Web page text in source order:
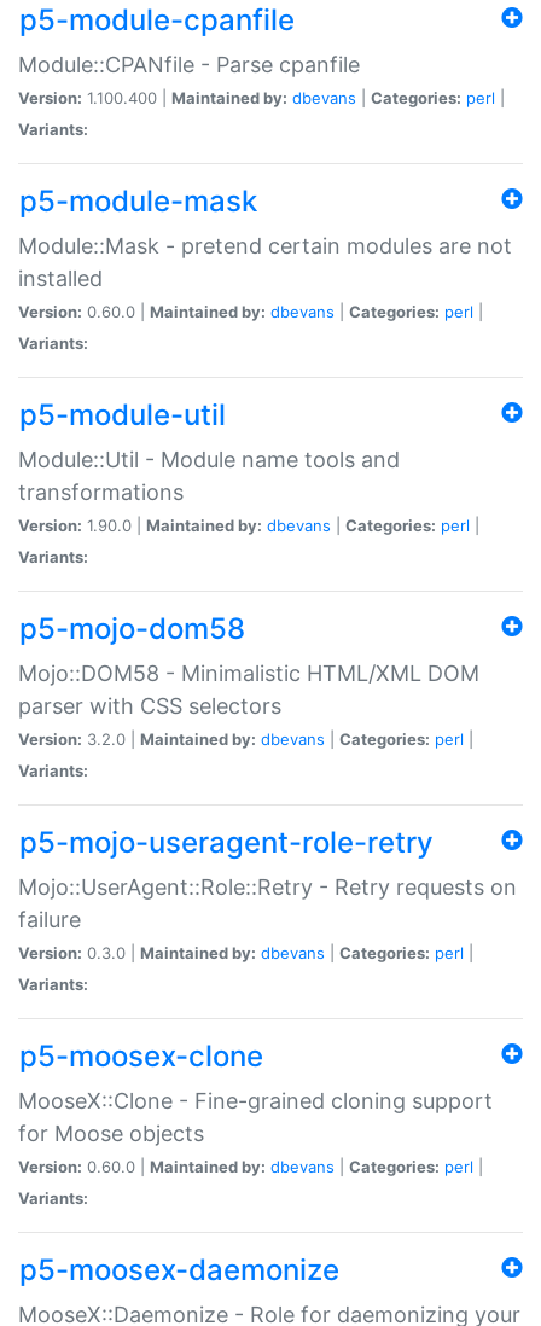
p5-module-cpanfile
Module::CPANfile - Parse cpanfile
Version: 1.100.400 | Maintained by: dbevans Categories: perl
Variants:
p5-module-mask
Module::Mask - pretend certain modules are not
installed
Version: 0.60.0 | Maintained by: dbevans Categories: perl
Variants:
p5-module-util
Module::Util - Module name tools and
transformations
Version: 1.90.0 | Maintained by: dbevans Categories: perl
Variants:
p5-mojo-dom58
Mojo::DOM58 - Minimalistic HTML/XML DOM
parser with CSS selectors
Version: 3.2.0 | Maintained by: dbevans Categories: perl
Variants:
p5-mojo-useragent-role-retry
Mojo::UserAgent::Role::Retry - Retry requests on
failure
Version: 0.3.0 | Maintained by: dbevans Categories: perl
Variants:
p5-moosex-clone
MooseX::Clone - Fine-grained cloning support
for Moose objects
Version: 0.60.0 | Maintained by: dbevans Categories: perl
Variants:
p5-moosex-daemonize
MooseX::Daemonize - Role for daemonizing your